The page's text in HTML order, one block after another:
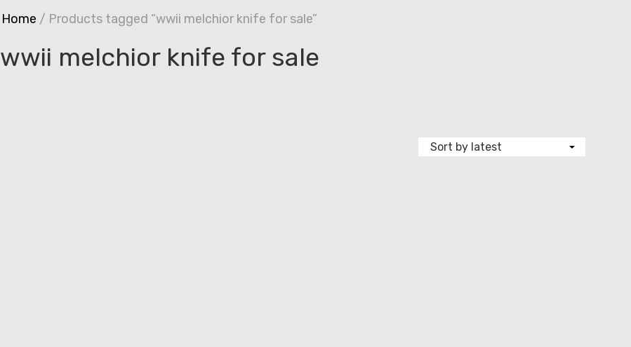
Home / Products tagged “wwii melchior knife for sale”
wwii melchior knife for sale